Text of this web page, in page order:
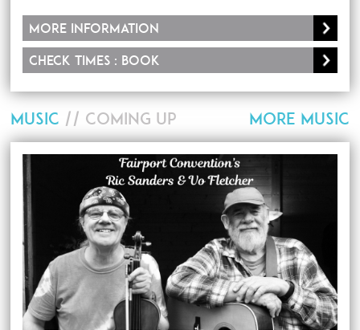
More information
Check times : Book
MORE MUSIC
MUSIC // COMING UP